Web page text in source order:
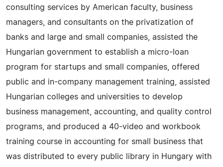
consulting services by American faculty, business
managers, and consultants on the privatization of
banks and large and small companies, assisted the
Hungarian government to establish a micro-loan
program for startups and small companies, offered
public and in-company management training, assisted
Hungarian colleges and universities to develop
business management, accounting, and quality control
programs, and produced a 40-video and workbook
training course in accounting for small business that
was distributed to every public library in Hungary with